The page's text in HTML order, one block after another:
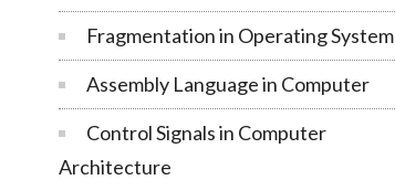
Fragmentation in Operating System
Assembly Language in Computer
Control Signals in Computer
Architecture